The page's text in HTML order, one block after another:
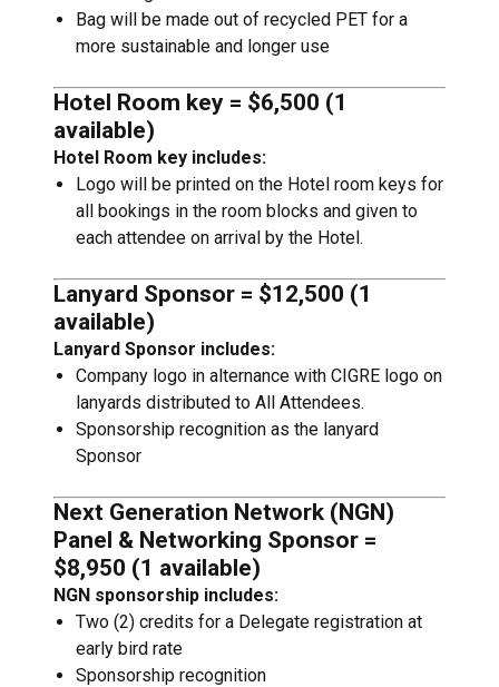
Bag will be made out of recycled PET for a
more sustainable and longer use
Hotel Room key = $6,500 (1
available)
Hotel Room key includes:
Logo will be printed on the Hotel room keys for
all bookings in the room blocks and given to
each attendee on arrival by the Hotel.
Lanyard Sponsor = $12,500 (1
available)
Lanyard Sponsor includes:
Company logo in alternance with CIGRE logo on
lanyards distributed to All Attendees.
Sponsorship recognition as the lanyard
Sponsor
Next Generation Network (NGN)
Panel & Networking Sponsor =
$8,950 (1 available)
NGN sponsorship includes:
Two (2) credits for a Delegate registration at
early bird rate
Sponsorship recognition